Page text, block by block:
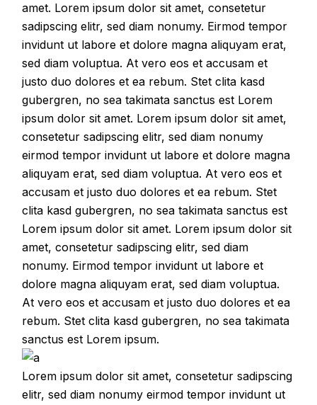
amet. Lorem ipsum dolor sit amet, consetetur
sadipscing elitr, sed diam nonumy. Eirmod tempor
invidunt ut labore et dolore magna aliquyam erat,
sed diam voluptua. At vero eos et accusam et
justo duo dolores et ea rebum. Stet clita kasd
gubergren, no sea takimata sanctus est Lorem
ipsum dolor sit amet. Lorem ipsum dolor sit amet,
consetetur sadipscing elitr, sed diam nonumy
eirmod tempor invidunt ut labore et dolore magna
aliquyam erat, sed diam voluptua. At vero eos et
accusam et justo duo dolores et ea rebum. Stet
clita kasd gubergren, no sea takimata sanctus est
Lorem ipsum dolor sit amet. Lorem ipsum dolor sit
amet, consetetur sadipscing elitr, sed diam
nonumy. Eirmod tempor invidunt ut labore et
dolore magna aliquyam erat, sed diam voluptua.
At vero eos et accusam et justo duo dolores et ea
rebum. Stet clita kasd gubergren, no sea takimata
sanctus est Lorem ipsum.
Lorem ipsum dolor sit amet, consetetur sadipscing
elitr, sed diam nonumy eirmod tempor invidunt ut